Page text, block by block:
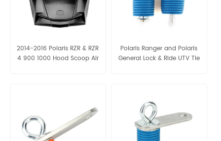
2014-2016 Polaris RZR & RZR
4 900 1000 Hood Scoop Air
Polaris Ranger and Polaris
General Lock & Ride UTV Tie